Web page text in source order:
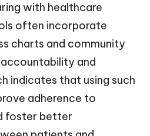
with healthcare
often incorporate
charts and community
and
indicates that using such
adherence to
foster better